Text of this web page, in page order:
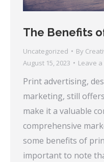
The Benefits
Uncategorized By
August 15, 2023
Leave
Print advertising,
marketing, still
make it a valuable
comprehensive
some benefits of
important to note